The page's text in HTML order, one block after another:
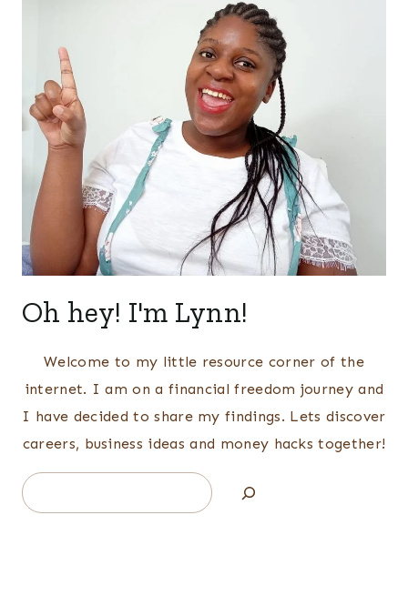
Oh hey! I'm Lynn!
Welcome to my little resource corner of the
internet. I am on a financial freedom journey and
I have decided to share my findings. Lets discover
careers, business ideas and money hacks together!
Search